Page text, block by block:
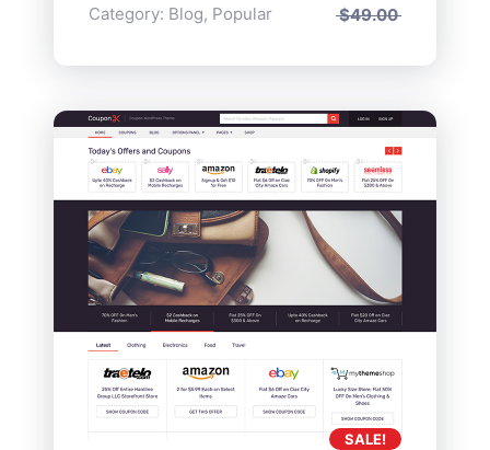
Category: Blog, Popular $49.00
SALE!